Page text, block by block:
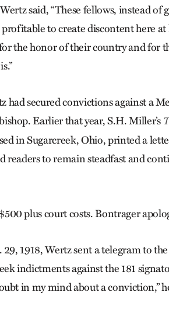
said, “These fellows, instead of
to create discontent here at
the honor of their country and for
had secured convictions against a
Earlier that year, S.H. Miller’s
in Sugarcreek, Ohio, printed a
readers to remain steadfast and
plus court costs. Bontrager
29, 1918, Wertz sent a telegram to
indictments against the 181
in my mind about a conviction,”